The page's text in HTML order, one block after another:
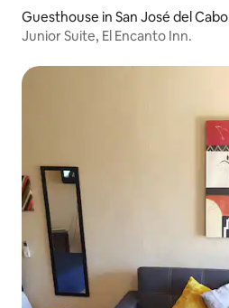
Guesthouse in San José del Cabo
Junior Suite, El Encanto Inn.